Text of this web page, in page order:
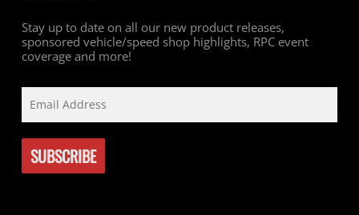
Stay up to date on all our new product releases,
sponsored vehicle/speed shop highlights, RPC event
coverage and more!